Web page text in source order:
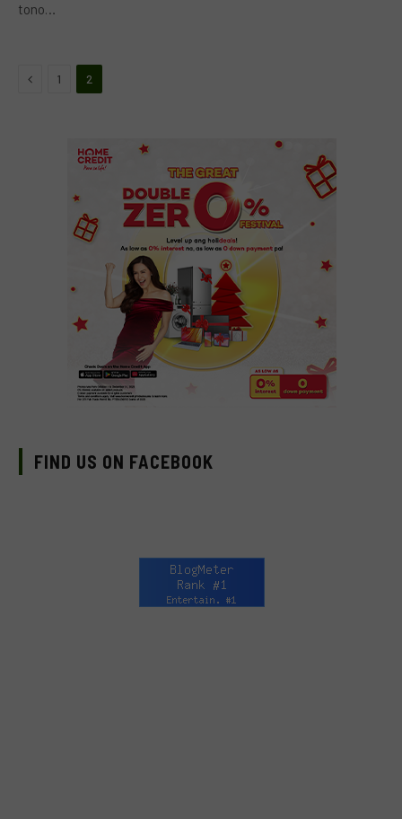
tono…
Previous
1 2
FIND US ON FACEBOOK